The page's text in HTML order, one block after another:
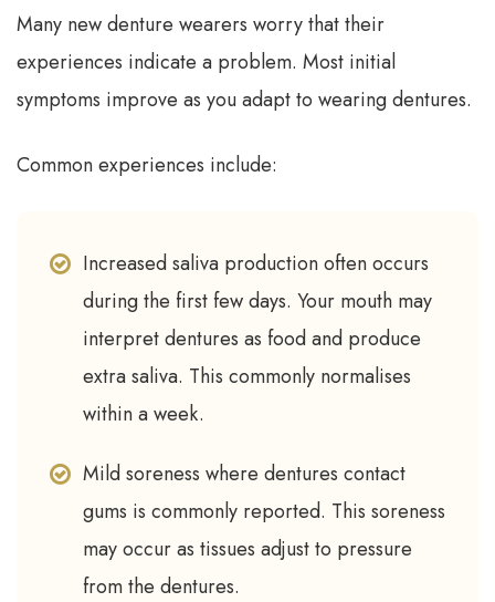
Many new denture wearers worry that their
experiences indicate a problem. Most initial
symptoms improve as you adapt to wearing dentures.
Common experiences include:
Increased saliva production often occurs
during the first few days. Your mouth may
interpret dentures as food and produce
extra saliva. This commonly normalises
within a week.
Mild soreness where dentures contact
gums is commonly reported. This soreness
may occur as tissues adjust to pressure
from the dentures.